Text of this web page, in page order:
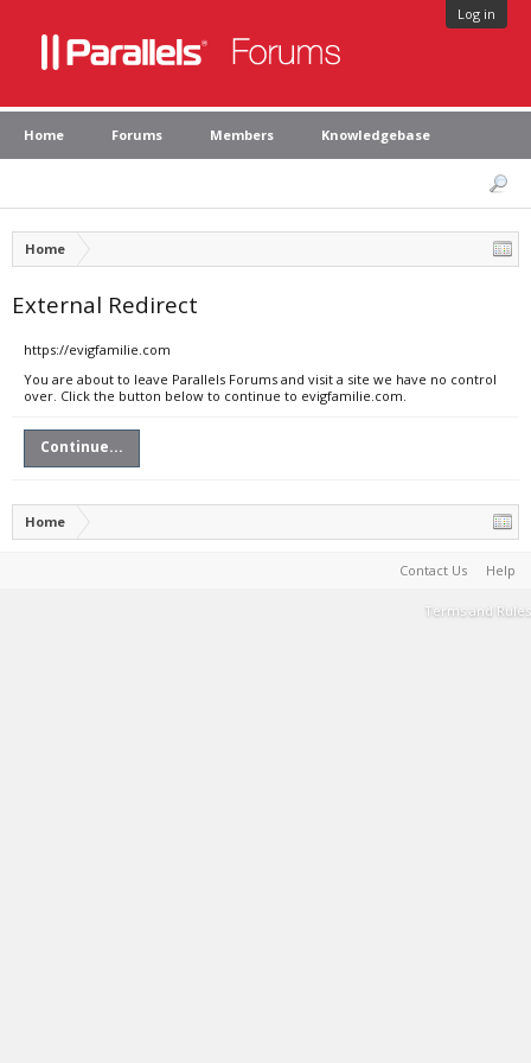
Log in
Home Forums Members Knowledgebase
Home
External Redirect
https://evigfamilie.com
You are about to leave Parallels Forums and visit a site we have no control
over. Click the button below to continue to evigfamilie.com.
Continue...
Home
Contact Us Help
Terms and Rules